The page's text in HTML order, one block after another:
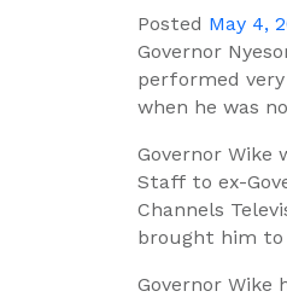
Posted May 4,
Governor
performed
when he was
Governor Wike
Staff to ex-Gov
Channels
brought him
Governor